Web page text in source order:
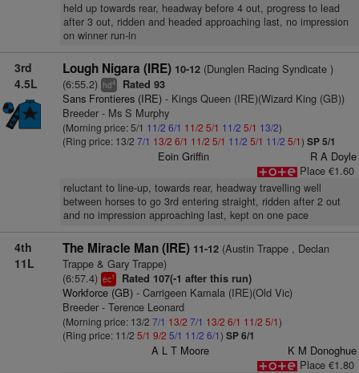
held up towards rear, headway before 4 out, progress to lead
after 3 out, ridden and headed approaching last, no impression
on winner run-in
3rd
4.5L
Lough Nigara (IRE) 10-12(Dunglen Racing Syndicate )
(6:55.2) hd4 Rated 93
Sans Frontieres (IRE)- Kings Queen (IRE)(Wizard King (GB))
Breeder - Ms S Murphy
(Morning price: 5/1 11/2 6/1 11/2 5/1 11/2 5/1 13/2)
(Ring price: 13/2 7/1 13/2 6/1 11/2 5/1 11/2 5/1 11/2 5/1) SP 5/1
Eoin Griffin
R A Doyle
Place €1.60
reluctant to line-up, towards rear, headway travelling well
between horses to go 3rd entering straight, ridden after 2 out
and no impression approaching last, kept on one pace
4th
11L
The Miracle Man (IRE) 11-12(Austin Trappe , Declan
Trappe & Gary Trappe)
(6:57.4) ec1 Rated 107(-1 after this run)
Workforce (GB)- Carrigeen Kamala (IRE)(Old Vic)
Breeder - Terence Leonard
(Morning price: 13/2 7/1 13/2 7/1 13/2 6/1 11/2 5/1)
(Ring price: 11/2 5/1 9/2 5/1 11/2 6/1) SP 6/1
A L T Moore
K M Donoghue
Place €1.80